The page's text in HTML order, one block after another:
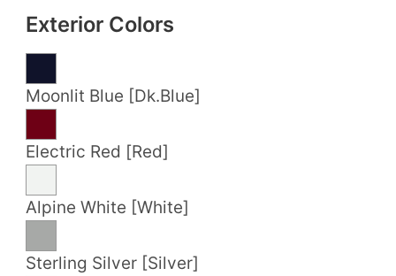
Exterior Colors
Moonlit Blue [Dk.Blue]
Electric Red [Red]
Alpine White [White]
Sterling Silver [Silver]